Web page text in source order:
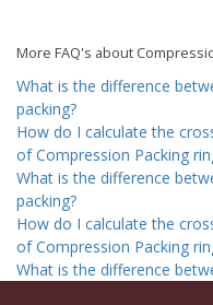
More FAQ's about
What is the difference
packing?
How do I calculate the
of Compression Packing
What is the difference
packing?
How do I calculate the
of Compression Packing
What is the difference